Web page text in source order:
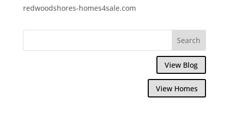
redwoodshores-homes4sale.com
View Blog
View Homes